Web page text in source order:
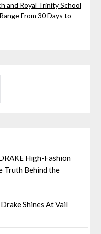
and Royal Trinity School
From 30 Days to
High-Fashion
Truth Behind the
Shines At Vail